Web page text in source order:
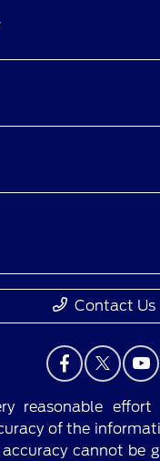
Contact Us
reasonable
of the
cannot be